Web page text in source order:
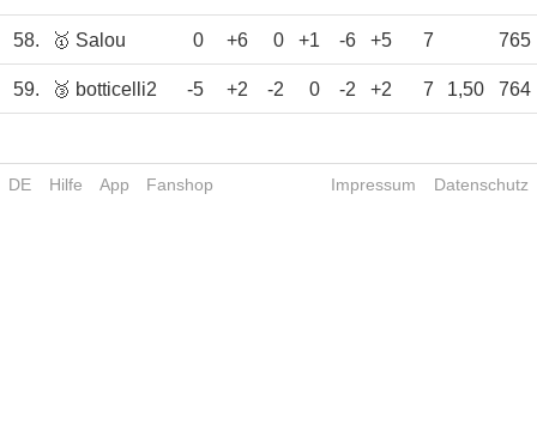
58. 🥇 Salou 0 +6 0 +1 -6 +5 7 765
59. 🥉 botticelli2 -5 +2 -2 0 -2 +2 7 1,50 764
DE Hilfe App Fanshop Impressum Datenschutz